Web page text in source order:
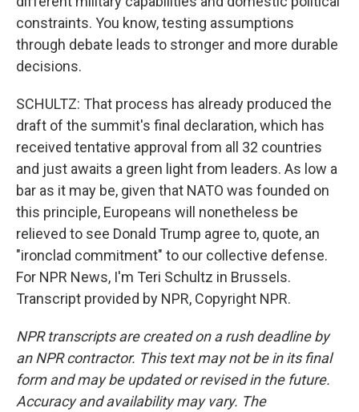
constraints. You know, testing assumptions
through debate leads to stronger and more durable
decisions.
SCHULTZ: That process has already produced the
draft of the summit's final declaration, which has
received tentative approval from all 32 countries
and just awaits a green light from leaders. As low a
bar as it may be, given that NATO was founded on
this principle, Europeans will nonetheless be
relieved to see Donald Trump agree to, quote, an
"ironclad commitment" to our collective defense.
For NPR News, I'm Teri Schultz in Brussels.
Transcript provided by NPR, Copyright NPR.
NPR transcripts are created on a rush deadline by
an NPR contractor. This text may not be in its final
form and may be updated or revised in the future.
Accuracy and availability may vary. The